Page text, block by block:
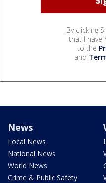
By clicking
that I have
to the
and
News
Local News
National News
World News
Crime & Public Safety